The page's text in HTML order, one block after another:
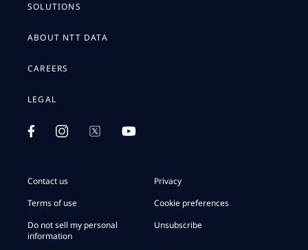
SOLUTIONS
ABOUT NTT DATA
CAREERS
LEGAL
Contact us
Privacy
Terms of use
Cookie preferences
Do not sell my personal
information
Unsubscribe